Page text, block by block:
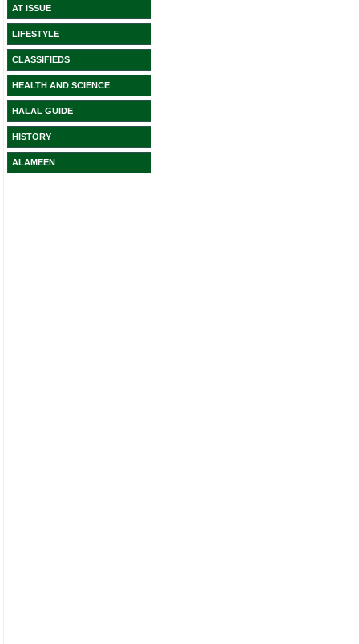
AT ISSUE
LIFESTYLE
CLASSIFIEDS
HEALTH AND SCIENCE
HALAL GUIDE
HISTORY
ALAMEEN